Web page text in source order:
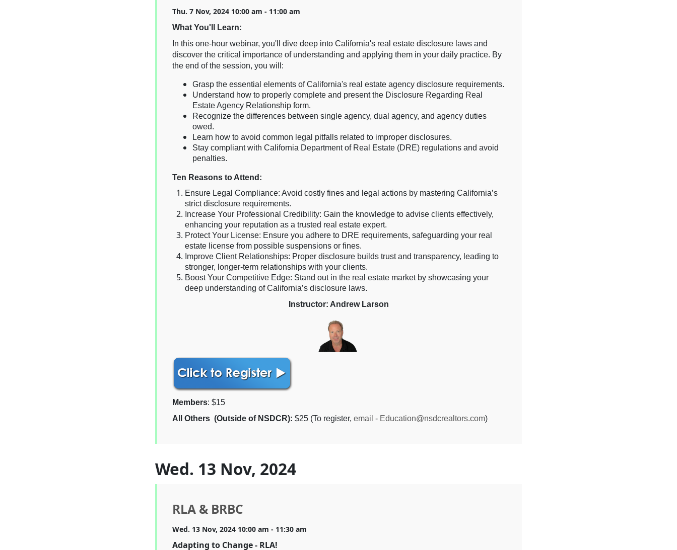
Thu. 7 Nov, 2024 10:00 am - 11:00 am
What You'll Learn:
In this one-hour webinar, you'll dive deep into California's real estate disclosure laws and
discover the critical importance of understanding and applying them in your daily practice. By
the end of the session, you will:
Grasp the essential elements of California's real estate agency disclosure requirements.
Understand how to properly complete and present the Disclosure Regarding Real
Estate Agency Relationship form.
Recognize the differences between single agency, dual agency, and agency duties
owed.
Learn how to avoid common legal pitfalls related to improper disclosures.
Stay compliant with California Department of Real Estate (DRE) regulations and avoid
penalties.
Ten Reasons to Attend:
Ensure Legal Compliance: Avoid costly fines and legal actions by mastering California’s
strict disclosure requirements.
Increase Your Professional Credibility: Gain the knowledge to advise clients effectively,
enhancing your reputation as a trusted real estate expert.
Protect Your License: Ensure you adhere to DRE requirements, safeguarding your real
estate license from possible suspensions or fines.
Improve Client Relationships: Proper disclosure builds trust and transparency, leading to
stronger, longer-term relationships with your clients.
Boost Your Competitive Edge: Stand out in the real estate market by showcasing your
deep understanding of California’s disclosure laws.
Instructor: Andrew Larson
Members: $15
All Others (Outside of NSDCR): $25 (To register, email - Education@nsdcrealtors.com)
Wed. 13 Nov, 2024
RLA & BRBC
Wed. 13 Nov, 2024 10:00 am - 11:30 am
Adapting to Change - RLA!